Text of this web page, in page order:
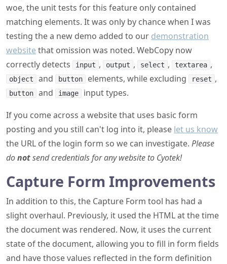
woe, the unit tests for this feature only contained
matching elements. It was only by chance when I was
testing the a new demo added to our demonstration
website that omission was noted. WebCopy now
correctly detects
input , output , select , textarea ,
object and button elements, while excluding reset ,
button and image
input types.
If you come across a website that uses basic form
posting and you still can't log into it, please let us know
the URL of the login form so we can investigate. Please
donotsend credentials for any website to Cyotek!
Capture Form Improvements
In addition to this, the Capture Form tool has had a
slight overhaul. Previously, it used the HTML at the time
the document was rendered. Now, it uses the current
state of the document, allowing you to fill in form fields
and have those values reflected in the form definition